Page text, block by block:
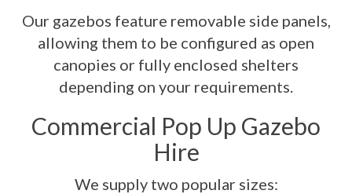
Our gazebos feature removable side panels,
allowing them to be configured as open
canopies or fully enclosed shelters
depending on your requirements.
Commercial Pop Up Gazebo
Hire
We supply two popular sizes: